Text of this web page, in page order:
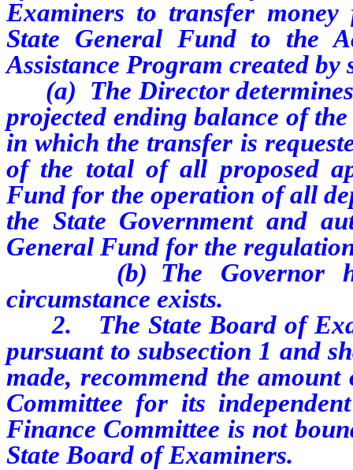
Examiners to transfer
State General Fund to the
Assistance Program created
(a) The Director determines
projected ending balance of
in which the transfer is
of the total of all proposed
Fund for the operation of all
the State Government and
General Fund for the
(b) The Governor has
circumstance exists.
2. The State Board of
pursuant to subsection 1 and
made, recommend the
Committee for its
Finance Committee is not
State Board of Examiners.